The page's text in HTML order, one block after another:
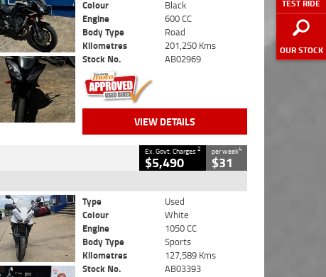
TEST RIDE
OUR STOCK
Colour
Black
Engine
600 CC
Body Type
Road
Kilometres
201,250 Kms
Stock No.
AB02969
VIEW DETAILS
Ex. Govt. Charges2
$5,490
per week4
$31
Type
Used
Colour
White
Engine
1050 CC
Body Type
Sports
Kilometres
127,589 Kms
Stock No.
AB03393